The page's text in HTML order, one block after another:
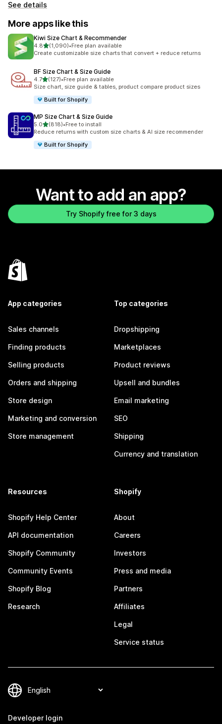
See details
More apps like this
Kiwi Size Chart & Recommender
4.8out of 5 stars
(1,090)
1090 total reviews
•Free plan available
Create customizable size charts that convert + reduce returns
BF Size Chart & Size Guide
4.7out of 5 stars
(127)
127 total reviews
•Free plan available
Size chart, size guide & tables, product compare product sizes
Built for Shopify
MP Size Chart & Size Guide
5.0out of 5 stars
(818)
818 total reviews
•Free to install
Reduce returns with custom size charts & AI size recommender
Built for Shopify
Want to add an app?
Try Shopify free for 3 days
App categories
Sales channels
Finding products
Selling products
Orders and shipping
Store design
Marketing and conversion
Store management
Top categories
Dropshipping
Marketplaces
Product reviews
Upsell and bundles
Email marketing
SEO
Shipping
Currency and translation
Resources
Shopify Help Center
API documentation
Shopify Community
Community Events
Shopify Blog
Research
Shopify
About
Careers
Investors
Press and media
Partners
Affiliates
Legal
Service status
Developer login